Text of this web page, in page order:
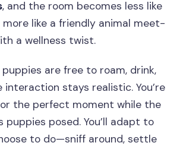
, and the room becomes less like
like a friendly animal meet-
a wellness twist.
are free to roam, drink,
interaction stays realistic. You’re
the perfect moment while the
puppies posed. You’ll adapt to
to do—sniff around, settle